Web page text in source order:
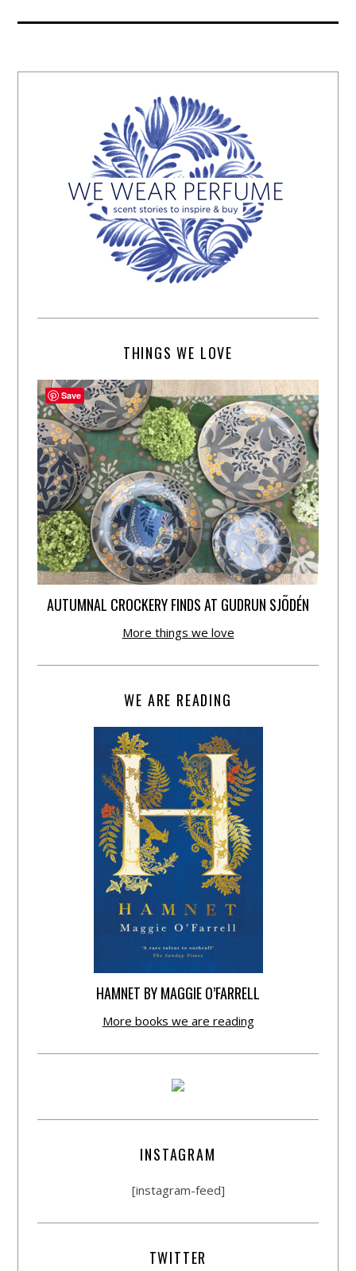
THINGS WE LOVE
AUTUMNAL CROCKERY FINDS AT GUDRUN SJÕDÉN
More things we love
WE ARE READING
HAMNET BY MAGGIE O’FARRELL
More books we are reading
INSTAGRAM
[instagram-feed]
TWITTER
Save